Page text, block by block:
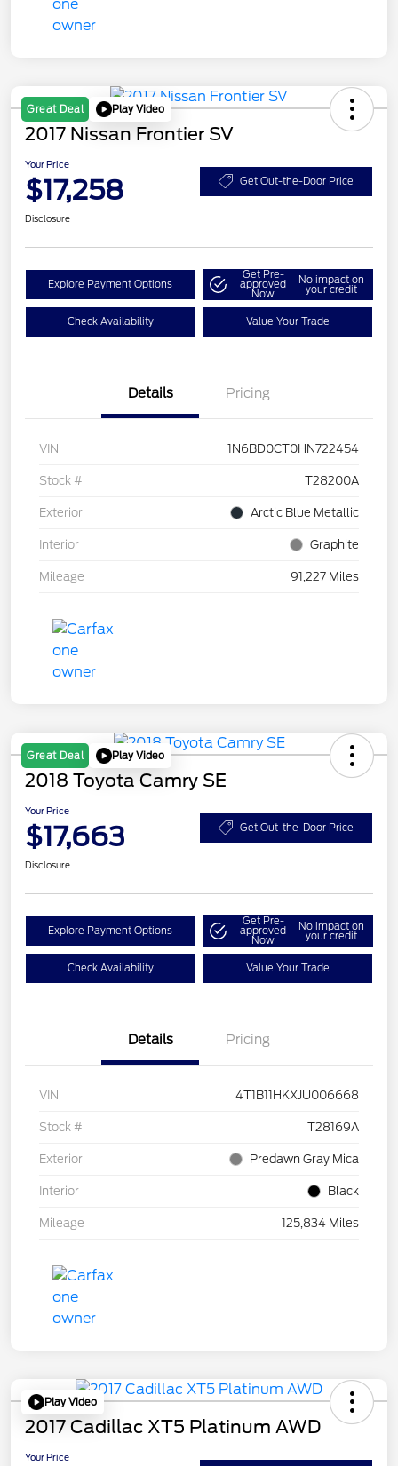
Great Deal Play Video
2017 Nissan Frontier SV
Your Price
$17,258 Get Out-the-Door Price
Disclosure
Explore Payment Options
Get Pre-
approved
Now
No impact on
your credit
Check Availability Value Your Trade
Details Pricing
VIN 1N6BD0CT0HN722454
Stock # T28200A
Exterior Arctic Blue Metallic
Interior Graphite
Mileage 91,227 Miles
Great Deal Play Video
2018 Toyota Camry SE
Your Price
$17,663 Get Out-the-Door Price
Disclosure
Explore Payment Options
Get Pre-
approved
Now
No impact on
your credit
Check Availability Value Your Trade
Details Pricing
VIN 4T1B11HKXJU006668
Stock # T28169A
Exterior Predawn Gray Mica
Interior Black
Mileage 125,834 Miles
Play Video
2017 Cadillac XT5 Platinum AWD
Your Price